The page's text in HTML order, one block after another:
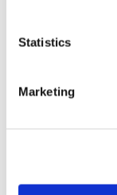
Statistics
Marketing
A very active
has become
enjoying both
Work